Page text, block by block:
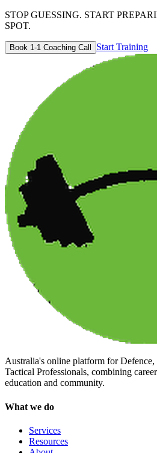
STOP GUESSING. START
SPOT.
Book 1-1 Coaching Call Start Training
Australia's online platform for Defence,
Tactical Professionals, combining
education and community.
What we do
Services
Resources